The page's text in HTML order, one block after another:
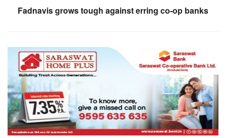
Fadnavis grows tough against erring co-op banks